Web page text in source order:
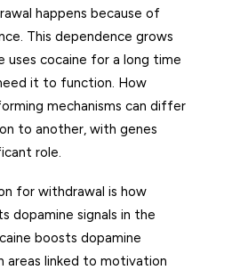
happens because of
This dependence grows
uses cocaine for a long time
it to function. How
mechanisms can differ
to another, with genes
role.
for withdrawal is how
dopamine signals in the
boosts dopamine
areas linked to motivation